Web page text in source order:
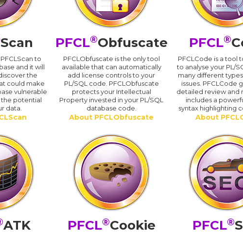
Scan
to
and it will
the
could make
vulnerable
potential
data.
PFCL®Obfuscate
PFCLObfuscate is the only tool
available that can automatically
add license controls to your
PL/SQL code. PFCLObfuscate
protects your Intellectual
Property invested in your PL/SQL
database code.
About PFCLObfuscate
PFCL®
PFCLCode is a tool
to analyse your PL/
many different
issues. PFCLCode
detailed review and
includes a
syntax highlighting
About
ATK PFCL®Cookie PFCL®